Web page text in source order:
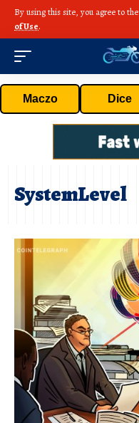
By using this site, you agree to the
of Use.
Maczo Dice
SystemLevel